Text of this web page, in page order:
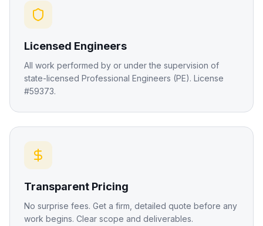
Licensed Engineers
All work performed by or under the supervision of
state-licensed Professional Engineers (PE). License
#59373.
Transparent Pricing
No surprise fees. Get a firm, detailed quote before any
work begins. Clear scope and deliverables.